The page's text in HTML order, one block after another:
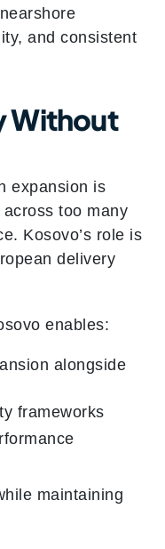
and consistent
Without
expansion is
too many
Kosovo’s role is
delivery
enables:
alongside
frameworks
maintaining